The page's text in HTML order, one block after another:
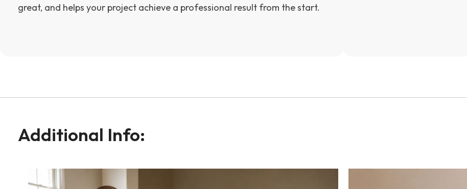
great, and helps your project achieve a professional result from the start.
Additional Info: